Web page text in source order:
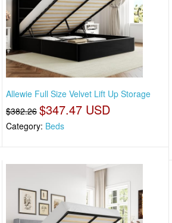
Allewie Full Size Velvet Lift Up Storage
$382.26 $347.47 USD
Category: Beds